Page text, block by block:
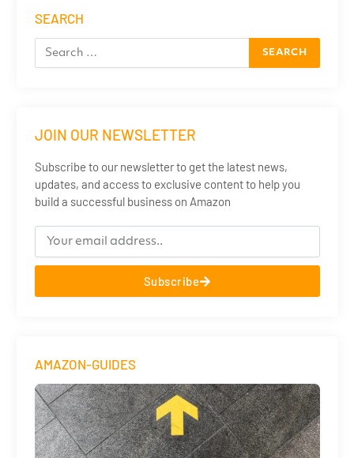
SEARCH
JOIN OUR NEWSLETTER
Subscribe to our newsletter to get the latest news,
updates, and access to exclusive content to help you
build a successful business on Amazon
Subscribe
AMAZON-GUIDES